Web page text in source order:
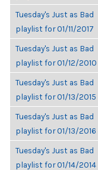
Tuesday's Just as Bad
playlist for 01/11/2017
Tuesday's Just as Bad
playlist for 01/12/2010
Tuesday's Just as Bad
playlist for 01/13/2015
Tuesday's Just as Bad
playlist for 01/13/2016
Tuesday's Just as Bad
playlist for 01/14/2014